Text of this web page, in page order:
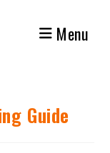
Menu
Guide